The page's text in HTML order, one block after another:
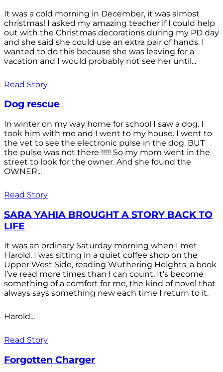
It was a cold morning in December, it was almost
christmas! I asked my amazing teacher if I could help
out with the Christmas decorations during my PD day
and she said she could use an extra pair of hands. I
wanted to do this because she was leaving for a
vacation and I would probably not see her until...
Read Story
Dog rescue
In winter on my way home for school I saw a dog. I
took him with me and I went to my house. I went to
the vet to see the electronic pulse in the dog. BUT
the pulse was not there !!!!! So my mom went in the
street to look for the owner. And she found the
OWNER...
Read Story
SARA YAHIA BROUGHT A STORY BACK TO
LIFE
It was an ordinary Saturday morning when I met
Harold. I was sitting in a quiet coffee shop on the
Upper West Side, reading Wuthering Heights, a book
I’ve read more times than I can count. It’s become
something of a comfort for me, the kind of novel that
always says something new each time I return to it.
Harold...
Read Story
Forgotten Charger